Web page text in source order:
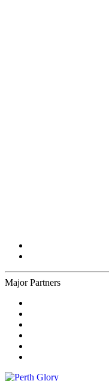
Major Partners